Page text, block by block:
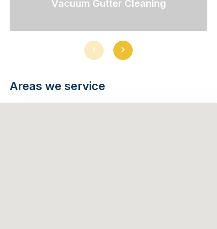
Vacuum Gutter Cleaning
PreviousNext
Areas we service